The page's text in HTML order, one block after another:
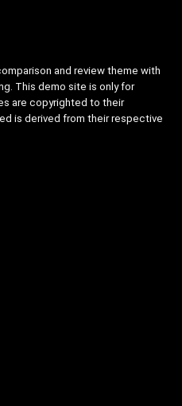
and review theme with
This demo site is only for
are copyrighted to their
is derived from their respective